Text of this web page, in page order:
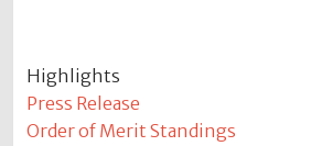
Highlights
Press Release
Order of Merit Standings